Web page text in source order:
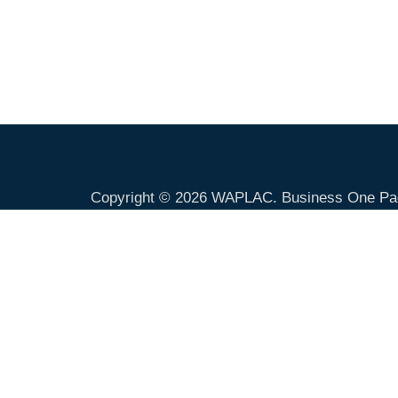
Copyright © 2026 WAPLAC. Business One